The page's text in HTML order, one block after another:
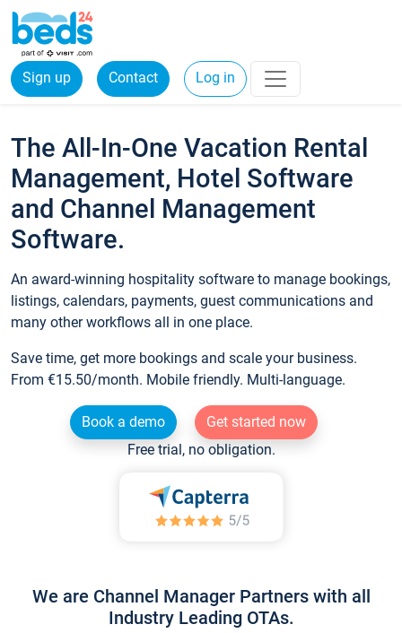
Sign up Contact Log in
The All-In-One Vacation Rental
Management, Hotel Software
and Channel Management
Software.
An award-winning hospitality software to manage bookings,
listings, calendars, payments, guest communications and
many other workflows all in one place.
Save time, get more bookings and scale your business.
From €15.50/month. Mobile friendly. Multi-language.
Book a demo
Get started now
Free trial, no obligation.
We are Channel Manager Partners with all
Industry Leading OTAs.